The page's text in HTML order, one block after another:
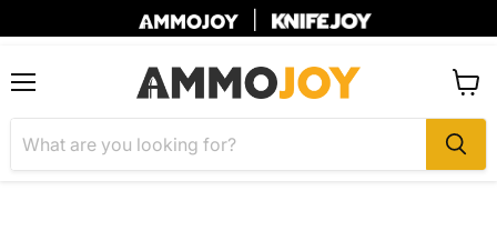
cart